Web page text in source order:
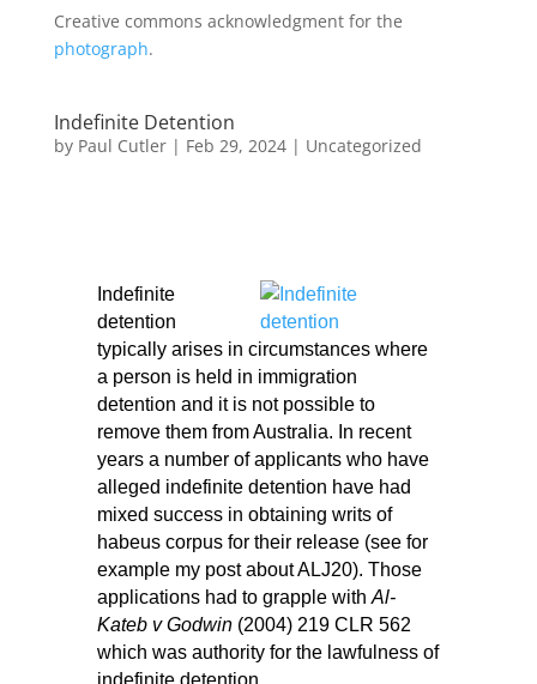
Creative commons acknowledgment for the
photograph.
Indefinite Detention
by Paul Cutler| Feb 29, 2024| Uncategorized
Indefinite
detention
typically arises in circumstances where
a person is held in immigration
detention and it is not possible to
remove them from Australia. In recent
years a number of applicants who have
alleged indefinite detention have had
mixed success in obtaining writs of
habeus corpus for their release (see for
example my post about ALJ20). Those
applications had to grapple with Al-
Kateb v Godwin(2004) 219 CLR 562
which was authority for the lawfulness of
indefinite detention.